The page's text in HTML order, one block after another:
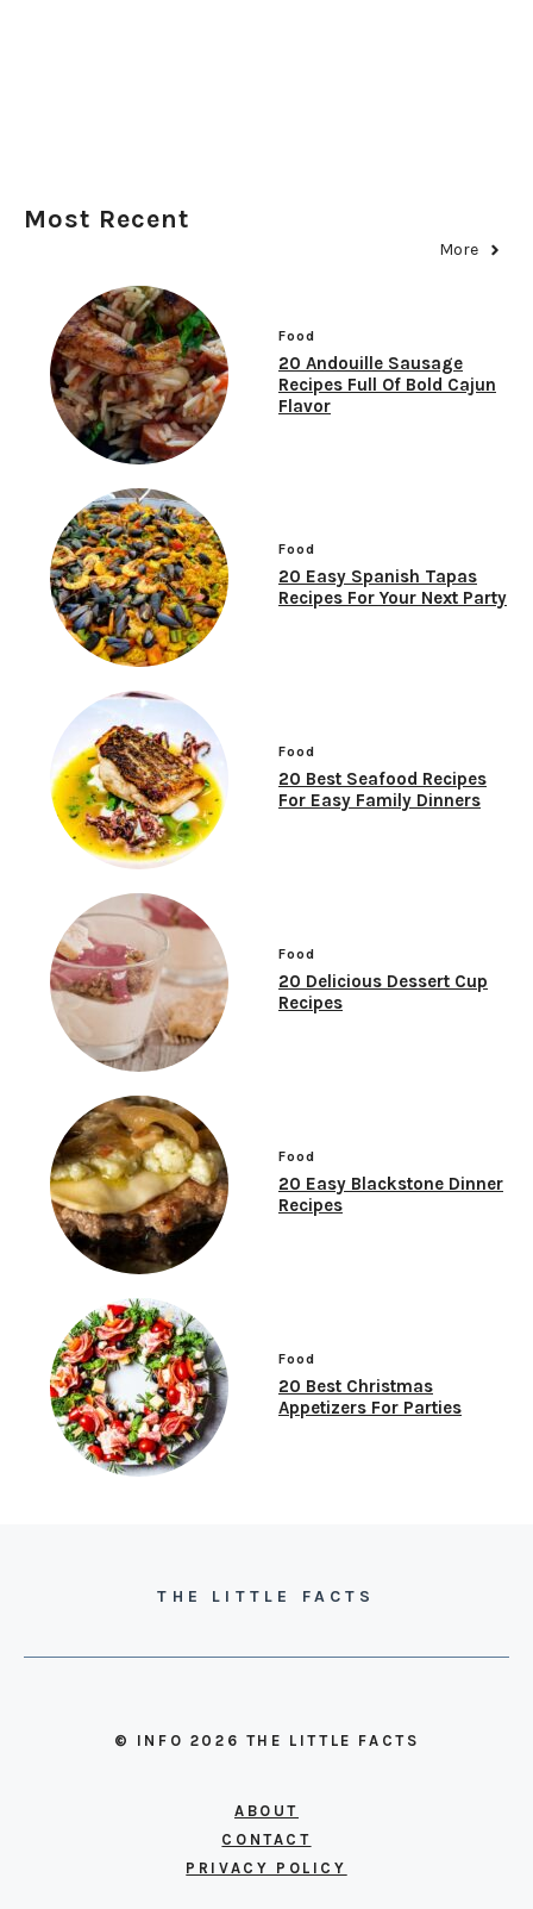
Most Recent
More
Food
20 Andouille Sausage
Recipes Full Of Bold Cajun
Flavor
Food
20 Easy Spanish Tapas
Recipes For Your Next Party
Food
20 Best Seafood Recipes
For Easy Family Dinners
Food
20 Delicious Dessert Cup
Recipes
Food
20 Easy Blackstone Dinner
Recipes
Food
20 Best Christmas
Appetizers For Parties
THE LITTLE FACTS
© INFO 2026 THE LITTLE FACTS
ABOUT
CONTACT
PRIVACY POLICY